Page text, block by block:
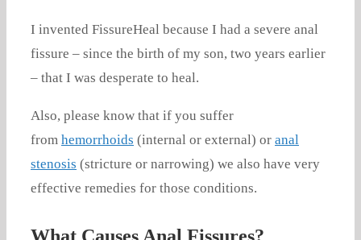
I invented FissureHeal because I had a severe anal
fissure – since the birth of my son, two years earlier
– that I was desperate to heal.
Also, please know that if you suffer
from hemorrhoids (internal or external) or anal
stenosis (stricture or narrowing) we also have very
effective remedies for those conditions.